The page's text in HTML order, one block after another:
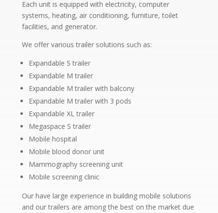
Each unit is equipped with electricity, computer
systems, heating, air conditioning, furniture, toilet
facilities, and generator.
We offer various trailer solutions such as:
Expandable S trailer
Expandable M trailer
Expandable M trailer with balcony
Expandable M trailer with 3 pods
Expandable XL trailer
Megaspace S trailer
Mobile hospital
Mobile blood donor unit
Mammography screening unit
Mobile screening clinic
Our have large experience in building mobile solutions
and our trailers are among the best on the market due